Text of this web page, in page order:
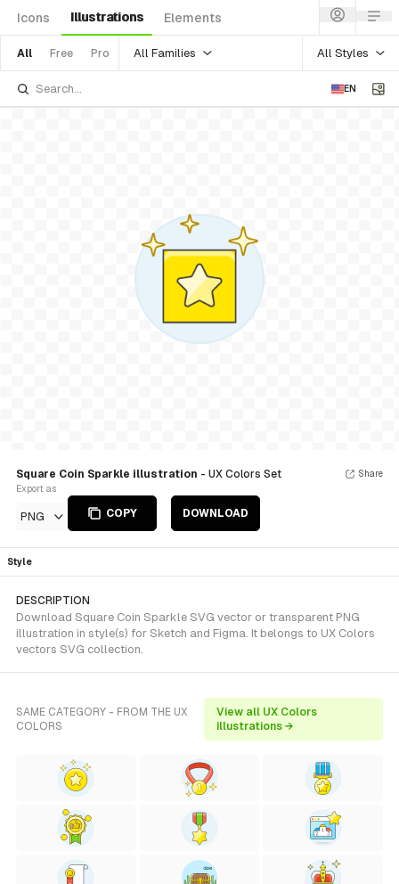
Icons Illustrations Elements
All Free Pro All Families All Styles
EN
Square Coin Sparkle illustration - UX Colors Set
Export as
PNG COPY DOWNLOAD
Share
Style
DESCRIPTION
Download Square Coin Sparkle SVG vector or transparent PNG
illustration in style(s) for Sketch and Figma. It belongs to UX Colors
vectors SVG collection.
SAME CATEGORY - FROM THE UX
COLORS
View all UX Colors
illustrations →